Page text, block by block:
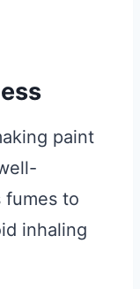
paint
fumes to
inhaling